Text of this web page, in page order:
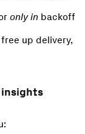
only inbackoff
up delivery,
insights